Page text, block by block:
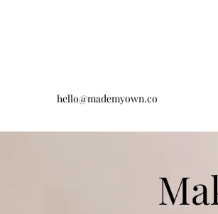
hello@mademyown.co